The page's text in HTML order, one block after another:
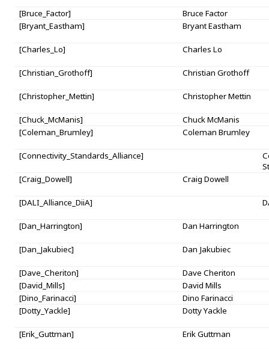
[Bruce_Factor]
Bruce Factor
[Bryant_Eastham]
Bryant Eastham
[Charles_Lo] Charles Lo
[Christian_Grothoff] Christian Grothoff
[Christopher_Mettin] Christopher Mettin
[Chuck_McManis]
Chuck McManis
[Coleman_Brumley]
Coleman Brumley
[Connectivity_Standards_Alliance]
[Craig_Dowell]
Craig Dowell
[DALI_Alliance_DiiA]
[Dan_Harrington] Dan Harrington
[Dan_Jakubiec] Dan Jakubiec
[Dave_Cheriton]
Dave Cheriton
[David_Mills]
David Mills
[Dino_Farinacci]
Dino Farinacci
[Dotty_Yackle]
Dotty Yackle
[Erik_Guttman] Erik Guttman